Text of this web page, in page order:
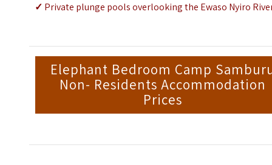
✓ Private plunge pools overlooking the Ewaso Nyiro
Elephant Bedroom Camp
Non- Residents Accommodation
Prices